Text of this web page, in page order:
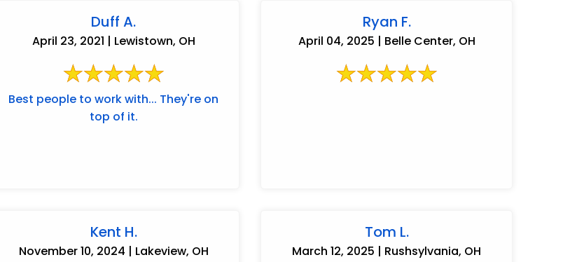
Duff A.
April 23, 2021 | Lewistown, OH
Best people to work with... They're on
top of it.
Ryan F.
April 04, 2025 | Belle Center, OH
Kent H.
November 10, 2024 | Lakeview, OH
Tom L.
March 12, 2025 | Rushsylvania, OH